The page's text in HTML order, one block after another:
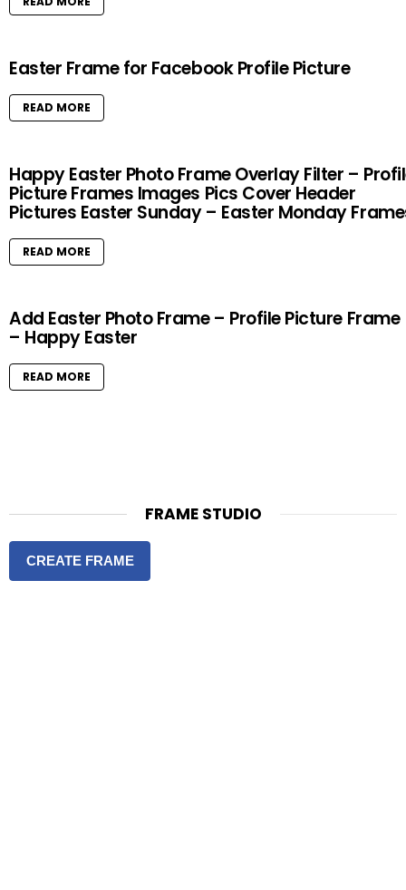
Easter Frame for Facebook Profile Picture
READ MORE
Happy Easter Photo Frame Overlay Filter –
Picture Frames Images Pics Cover Header
Pictures Easter Sunday – Easter Monday
READ MORE
Add Easter Photo Frame – Profile Picture Frame
– Happy Easter
READ MORE
FRAME STUDIO
CREATE FRAME